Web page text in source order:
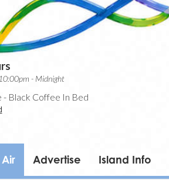
- Midnight
- Black Coffee In Bed
Advertise Island Info